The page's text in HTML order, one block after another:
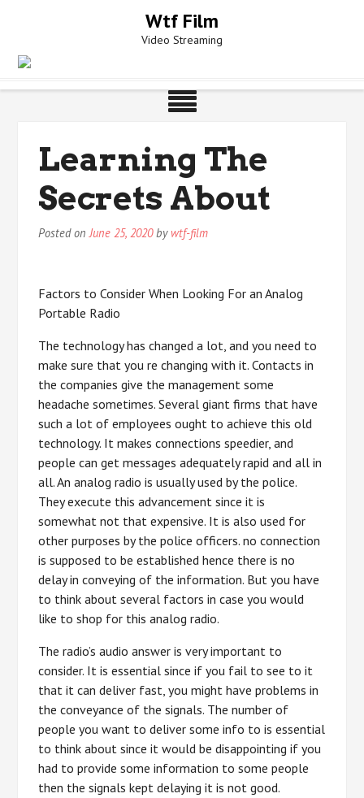
Wtf Film
Video Streaming
Learning The
Secrets About
Posted onJune 25, 2020by wtf-film
Factors to Consider When Looking For an Analog
Portable Radio
The technology has changed a lot, and you need to
make sure that you re changing with it. Contacts in
the companies give the management some
headache sometimes. Several giant firms that have
such a lot of employees ought to achieve this old
technology. It makes connections speedier, and
people can get messages adequately rapid and all in
all. An analog radio is usually used by the police.
They execute this advancement since it is
somewhat not that expensive. It is also used for
other purposes by the police officers. no connection
is supposed to be established hence there is no
delay in conveying of the information. But you have
to think about several factors in case you would
like to shop for this analog radio.
The radio’s audio answer is very important to
consider. It is essential since if you fail to see to it
that it can deliver fast, you might have problems in
the conveyance of the signals. The number of
people you want to deliver some info to is essential
to think about since it would be disappointing if you
had to provide some information to some people
then the signals kept delaying it is not good.